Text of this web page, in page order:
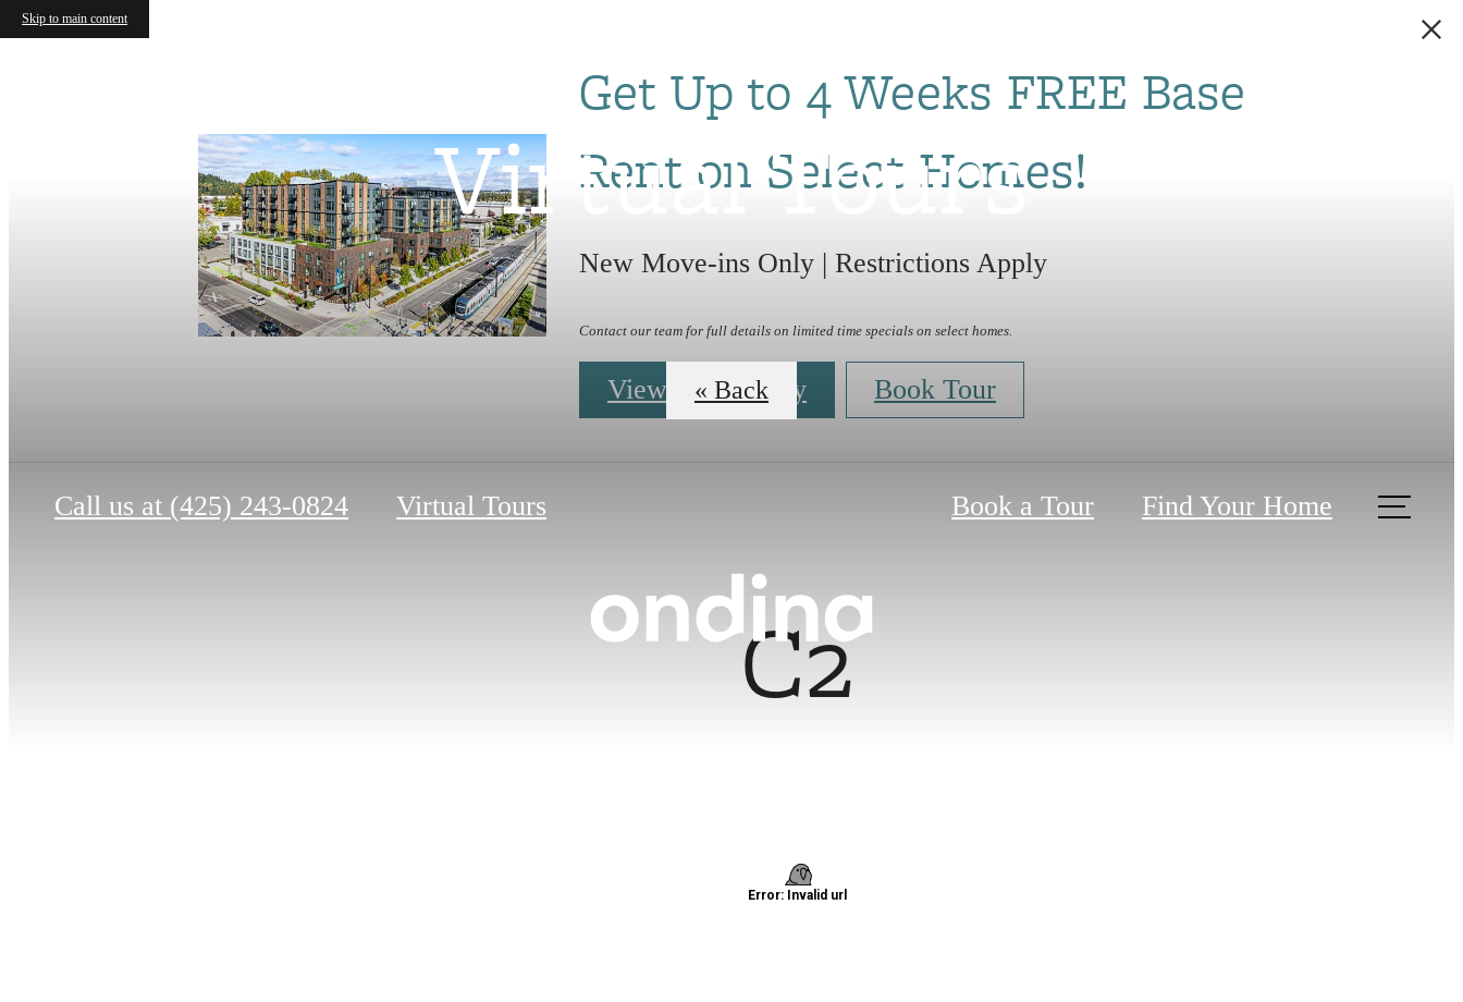
Skip to main content
Get Up to 4 Weeks FREE Base
Rent on Select Homes!
New Move-ins Only | Restrictions Apply
Contact our team for full details on limited time specials on select homes.
View Availability Book Tour
Call us at (425) 243-0824 Virtual Tours Book a Tour Find Your Home
Virtual Tours
« Back
C2